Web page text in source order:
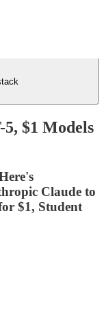
$1 Models
Claude to
$1, Student